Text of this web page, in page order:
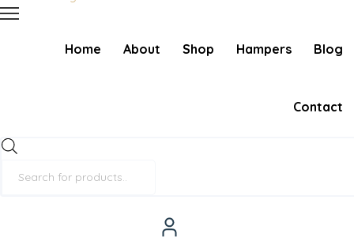
Home About Shop Hampers Blog
Contact